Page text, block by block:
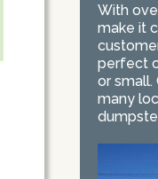
With
make it
perfect
or small.
many